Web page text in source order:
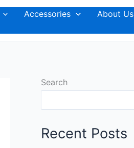
Accessories
About Us
Search
Recent Posts